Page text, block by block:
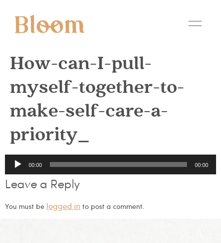
How-can-I-pull-
myself-together-to-
make-self-care-a-
priority_
Audio
Player
00:00 00:00
Leave a Reply
You must be logged in to post a comment.